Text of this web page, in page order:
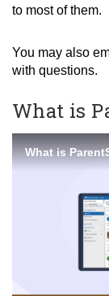
to most of them.
You may also
with questions.
What is
What is